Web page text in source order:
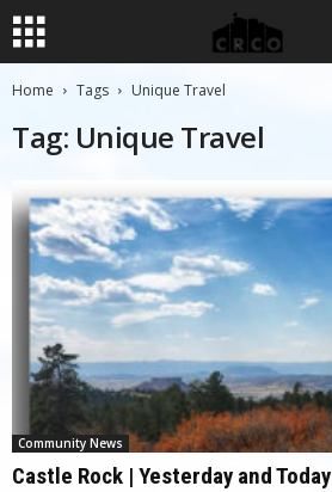
Home Tags Unique Travel
Tag: Unique Travel
Community News
Castle Rock | Yesterday and Today